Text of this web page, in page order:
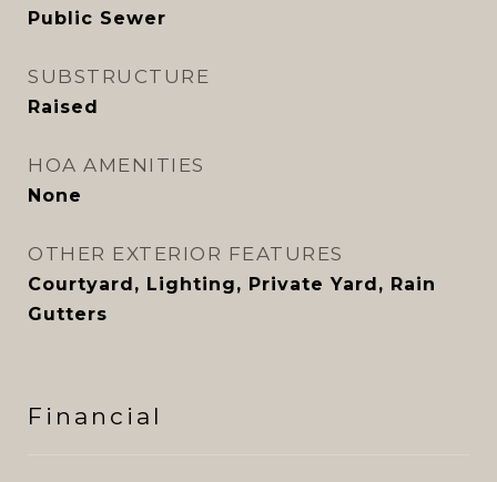
Public Sewer
SUBSTRUCTURE
Raised
HOA AMENITIES
None
OTHER EXTERIOR FEATURES
Courtyard, Lighting, Private Yard, Rain
Gutters
Financial